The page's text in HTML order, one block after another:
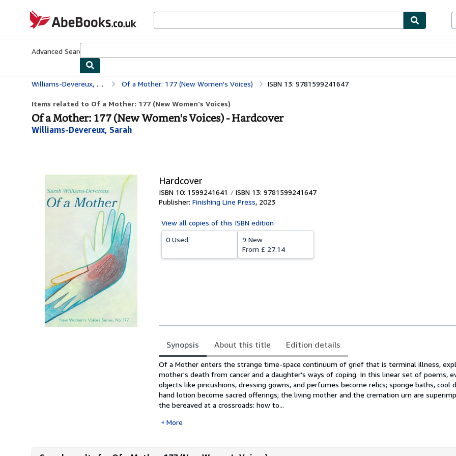
AbeBooks.co.uk
Advanced Search
Williams-Devereux, Sarah Of a Mother: 177 (New Women's Voices) ISBN 13: 9781599241647
Items related to Of a Mother: 177 (New Women's Voices)
Of a Mother: 177 (New Women's Voices) - Hardcover
Williams-Devereux, Sarah
Hardcover
ISBN 10: 1599241641
ISBN 13: 9781599241647
Publisher: Finishing Line Press, 2023
View all copies of this ISBN edition
0 Used
9 New
From £ 27.14
Synopsis About this title Edition details
Synopsis
Of a Mother enters the strange time-space continuum of grief that is terminal illness,
mother's death from cancer and a daughter's ways of coping. In this linear set of poems,
objects like pincushions, dressing gowns, and perfumes become relics; sponge baths, cool
hand lotion become sacred offerings; the living mother and the cremation urn are
the bereaved at a crossroads: how to...
More